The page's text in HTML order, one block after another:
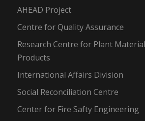
AHEAD Project
Centre for Quality Assurance
Research Centre for Plant
Products
International Affairs Division
Social Reconciliation Centre
Center for Fire Safty Engineering